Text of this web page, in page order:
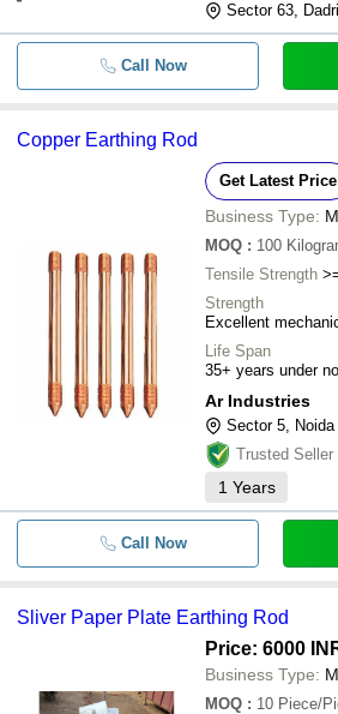
Sector 63, Dadri
Call Now
Copper Earthing Rod
Get Latest Price
Business Type:
MOQ : 100
Tensile Strength
Strength
Excellent
Life Span
35+ years under
Ar Industries
Sector 5, Noida
Trusted Seller
1 Years
Call Now
Sliver Paper Plate Earthing Rod
Price: 6000
Business Type:
MOQ : 10 Piece/